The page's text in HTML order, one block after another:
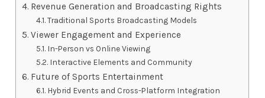
Revenue Generation and Broadcasting Rights
Traditional Sports Broadcasting Models
Viewer Engagement and Experience
In-Person vs Online Viewing
Interactive Elements and Community
Future of Sports Entertainment
Hybrid Events and Cross-Platform Integration